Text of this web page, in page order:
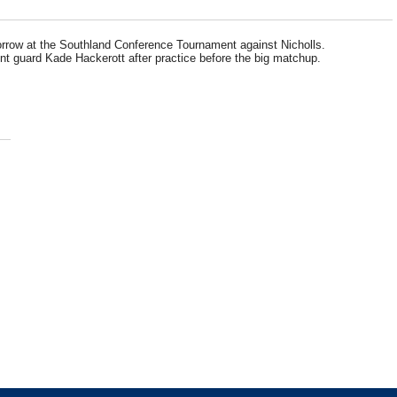
at the Southland Conference Tournament against Nicholls.
guard Kade Hackerott after practice before the big matchup.